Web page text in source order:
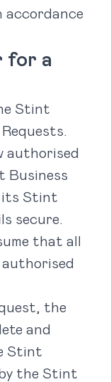
accordance
for a
Stint
authorised
Business
its Stint
secure.
that all
the
and
Stint
the Stint